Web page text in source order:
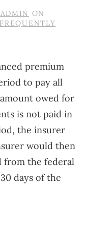
ON
FREQUENTLY
premium
to pay all
owed for
is not paid in
the insurer
would then
from the federal
days of the